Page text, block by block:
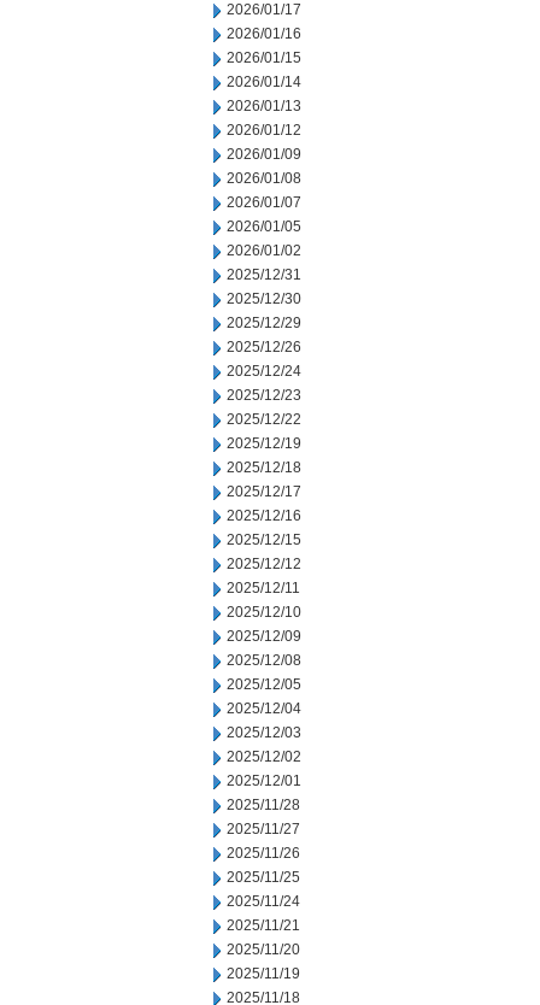
2026/01/17
2026/01/16
2026/01/15
2026/01/14
2026/01/13
2026/01/12
2026/01/09
2026/01/08
2026/01/07
2026/01/05
2026/01/02
2025/12/31
2025/12/30
2025/12/29
2025/12/26
2025/12/24
2025/12/23
2025/12/22
2025/12/19
2025/12/18
2025/12/17
2025/12/16
2025/12/15
2025/12/12
2025/12/11
2025/12/10
2025/12/09
2025/12/08
2025/12/05
2025/12/04
2025/12/03
2025/12/02
2025/12/01
2025/11/28
2025/11/27
2025/11/26
2025/11/25
2025/11/24
2025/11/21
2025/11/20
2025/11/19
2025/11/18